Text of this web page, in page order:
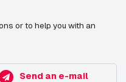
or to help you with an
Send an e-mail